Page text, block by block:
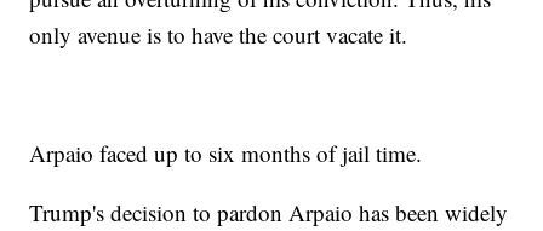
only avenue is to have the court vacate it.
Arpaio faced up to six months of jail time.
Trump's decision to pardon Arpaio has been widely